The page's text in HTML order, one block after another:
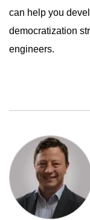
can help you
democratization
engineers.